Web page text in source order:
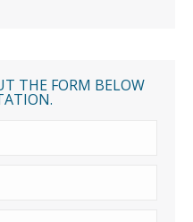
THE FORM BELOW